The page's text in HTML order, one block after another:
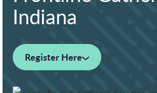
Indiana
Register Here